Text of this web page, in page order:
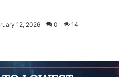
12, 2026 0 14